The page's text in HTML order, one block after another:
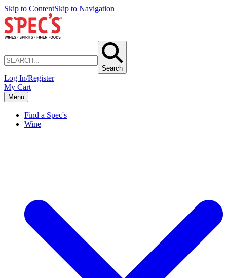
Skip to ContentSkip to Navigation
Search
Log In/Register
My Cart
Menu
Find a Spec's
Wine